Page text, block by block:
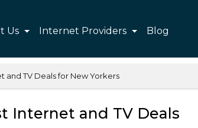
Us Internet Providers Blog
and TV Deals for New Yorkers
Internet and TV Deals